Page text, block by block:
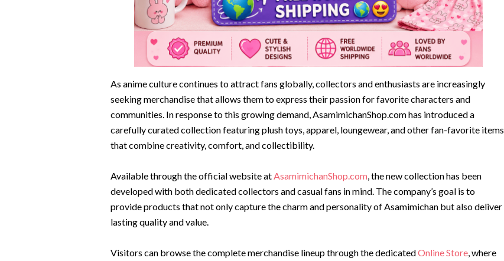
As anime culture continues to attract fans globally, collectors and enthusiasts are increasingly
seeking merchandise that allows them to express their passion for favorite characters and
communities. In response to this growing demand, AsamimichanShop.com has introduced a
carefully curated collection featuring plush toys, apparel, loungewear, and other fan-favorite items
that combine creativity, comfort, and collectibility.
Available through the official website atAsamimichanShop.com, the new collection has been
developed with both dedicated collectors and casual fans in mind. The company’s goal is to
provide products that not only capture the charm and personality of Asamimichan but also deliver
lasting quality and value.
Visitors can browse the complete merchandise lineup through the dedicatedOnline Store, where